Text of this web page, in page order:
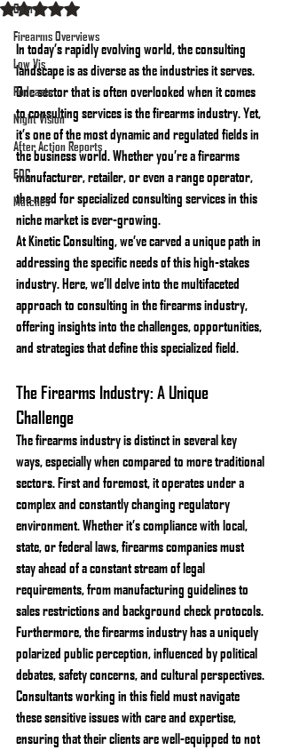
Gear
Firearms Overviews
Low Vis
Podcasts
Night Vision
After Action Reports
EDC
Matches
Rated NaN out of 5 stars.
In today’s rapidly evolving world, the consulting
landscape is as diverse as the industries it serves.
One sector that is often overlooked when it comes
to consulting services is the firearms industry. Yet,
it’s one of the most dynamic and regulated fields in
the business world. Whether you’re a firearms
manufacturer, retailer, or even a range operator,
the need for specialized consulting services in this
niche market is ever-growing.
At Kinetic Consulting, we’ve carved a unique path in
addressing the specific needs of this high-stakes
industry. Here, we’ll delve into the multifaceted
approach to consulting in the firearms industry,
offering insights into the challenges, opportunities,
and strategies that define this specialized field.
The Firearms Industry: A Unique
Challenge
The firearms industry is distinct in several key
ways, especially when compared to more traditional
sectors. First and foremost, it operates under a
complex and constantly changing regulatory
environment. Whether it’s compliance with local,
state, or federal laws, firearms companies must
stay ahead of a constant stream of legal
requirements, from manufacturing guidelines to
sales restrictions and background check protocols.
Furthermore, the firearms industry has a uniquely
polarized public perception, influenced by political
debates, safety concerns, and cultural perspectives.
Consultants working in this field must navigate
these sensitive issues with care and expertise,
ensuring that their clients are well-equipped to not